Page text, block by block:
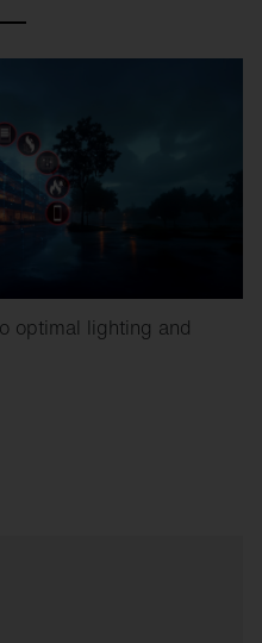
optimal lighting and